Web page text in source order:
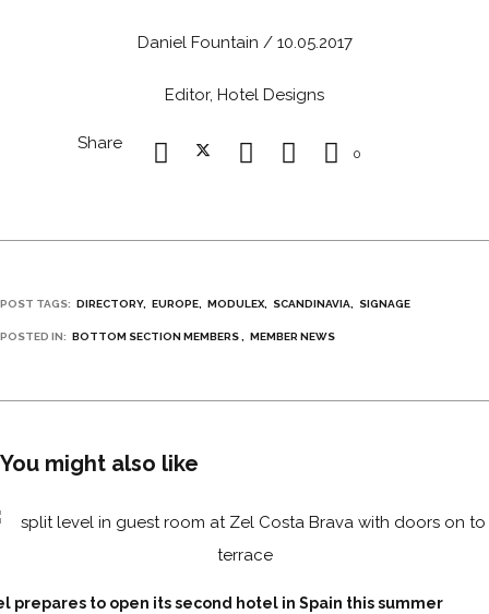
Daniel Fountain / 10.05.2017
Editor, Hotel Designs
Share
0
POST TAGS: DIRECTORY EUROPE MODULEX SCANDINAVIA SIGNAGE
POSTED IN: BOTTOM SECTION MEMBERS MEMBER NEWS
You might also like
prepares to open its second hotel in Spain this summer